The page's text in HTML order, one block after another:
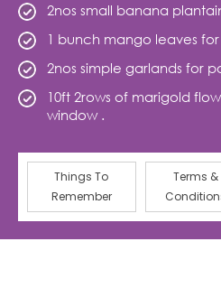
2nos small banana
1 bunch mango leaves
2nos simple garlands for
10ft 2rows of marigold
window .
Things To
Remember
Terms &